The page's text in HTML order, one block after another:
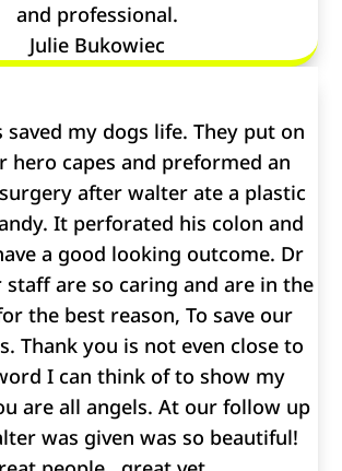
and professional.
Julie Bukowiec
saved my dogs life. They put on
hero capes and preformed an
after walter ate a plastic
It perforated his colon and
a good looking outcome. Dr
staff are so caring and are in the
the best reason, To save our
Thank you is not even close to
I can think of to show my
are all angels. At our follow up
was given was so beautiful!